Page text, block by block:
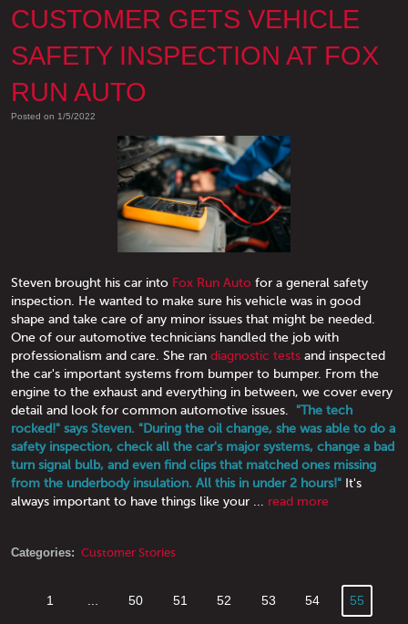
CUSTOMER GETS VEHICLE
SAFETY INSPECTION AT FOX
RUN AUTO
Posted on 1/5/2022
Steven brought his car into Fox Run Auto for a general safety
inspection. He wanted to make sure his vehicle was in good
shape and take care of any minor issues that might be needed.
One of our automotive technicians handled the job with
professionalism and care. She ran diagnostic tests and inspected
the car's important systems from bumper to bumper. From the
engine to the exhaust and everything in between, we cover every
detail and look for common automotive issues. "The tech
rocked!" says Steven. "During the oil change, she was able to do a
safety inspection, check all the car's major systems, change a bad
turn signal bulb, and even find clips that matched ones missing
from the underbody insulation. All this in under 2 hours!" It's
always important to have things like your ... read more
Categories: Customer Stories
1 50 51 52 53 54 55